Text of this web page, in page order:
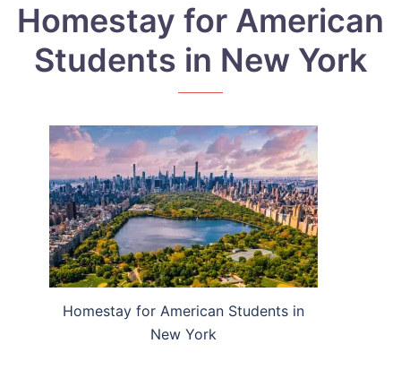
Homestay for American
Students in New York
Homestay for American Students in
New York